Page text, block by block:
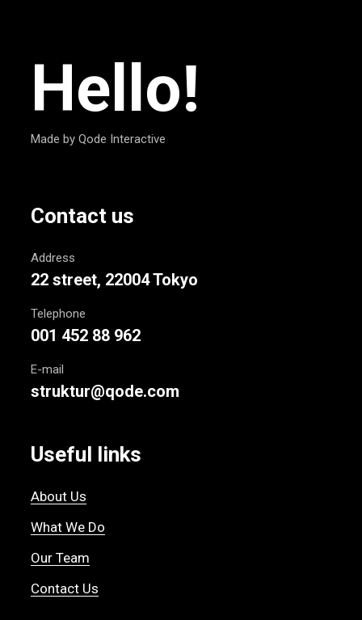
Hello!
Made by Qode Interactive
Contact us
Address
22 street, 22004 Tokyo
Telephone
001 452 88 962
E-mail
struktur@qode.com
Useful links
About Us
What We Do
Our Team
Contact Us